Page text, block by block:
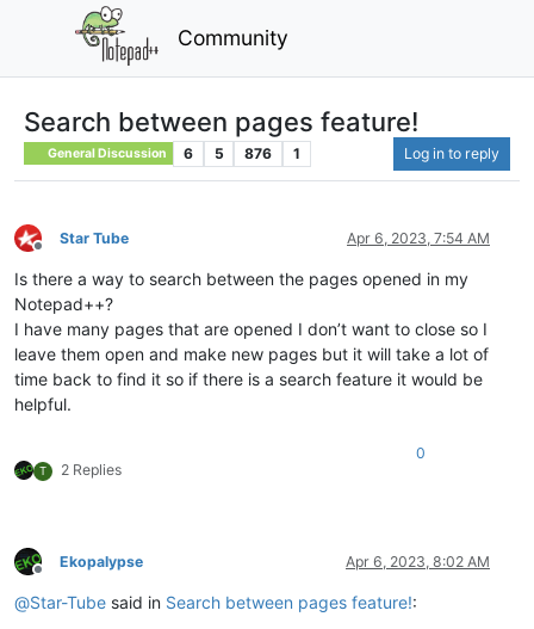
Community
Search between pages feature!
General Discussion 6 5 876 1 Log in to reply
Offline
Star Tube Apr 6, 2023, 7:54 AM
Is there a way to search between the pages opened in my
Notepad++?
I have many pages that are opened I don’t want to close so I
leave them open and make new pages but it will take a lot of
time back to find it so if there is a search feature it would be
helpful.
T 2 Replies
0
Offline
Ekopalypse Apr 6, 2023, 8:02 AM
@Star-Tube said in Search between pages feature!: